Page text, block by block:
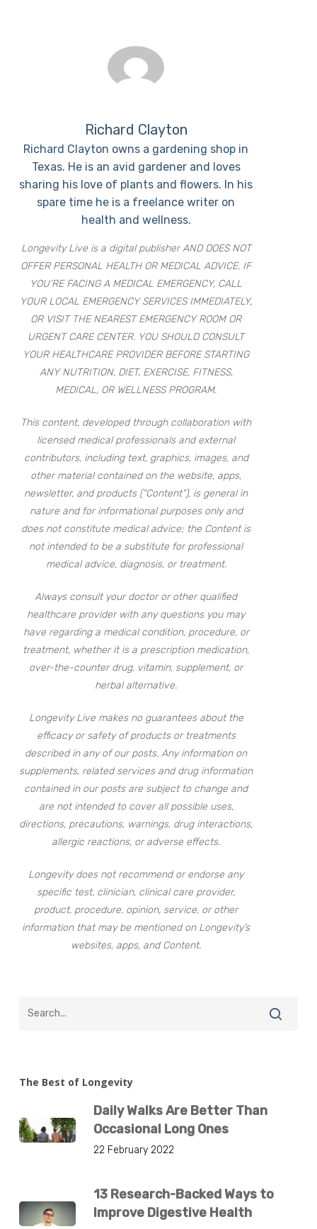
Richard Clayton
Richard Clayton owns a gardening shop in
Texas. He is an avid gardener and loves
sharing his love of plants and flowers. In his
spare time he is a freelance writer on
health and wellness.
Longevity Live is a digital publisher AND DOES NOT
OFFER PERSONAL HEALTH OR MEDICAL ADVICE. IF
YOU’RE FACING A MEDICAL EMERGENCY, CALL
YOUR LOCAL EMERGENCY SERVICES IMMEDIATELY,
OR VISIT THE NEAREST EMERGENCY ROOM OR
URGENT CARE CENTER. YOU SHOULD CONSULT
YOUR HEALTHCARE PROVIDER BEFORE STARTING
ANY NUTRITION, DIET, EXERCISE, FITNESS,
MEDICAL, OR WELLNESS PROGRAM.
This content, developed through collaboration with
licensed medical professionals and external
contributors, including text, graphics, images, and
other material contained on the website, apps,
newsletter, and products (“Content”), is general in
nature and for informational purposes only and
does not constitute medical advice; the Content is
not intended to be a substitute for professional
medical advice, diagnosis, or treatment.
Always consult your doctor or other qualified
healthcare provider with any questions you may
have regarding a medical condition, procedure, or
treatment, whether it is a prescription medication,
over-the-counter drug, vitamin, supplement, or
herbal alternative.
Longevity Live makes no guarantees about the
efficacy or safety of products or treatments
described in any of our posts. Any information on
supplements, related services and drug information
contained in our posts are subject to change and
are not intended to cover all possible uses,
directions, precautions, warnings, drug interactions,
allergic reactions, or adverse effects.
Longevity does not recommend or endorse any
specific test, clinician, clinical care provider,
product, procedure, opinion, service, or other
information that may be mentioned on Longevity’s
websites, apps, and Content.
The Best of Longevity
Daily Walks Are Better Than
Occasional Long Ones
22 February 2022
13 Research-Backed Ways to
Improve Digestive Health